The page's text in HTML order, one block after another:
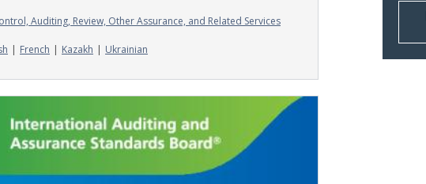
Auditing, Review, Other Assurance, and Related Services
French Kazakh
Ukrainian